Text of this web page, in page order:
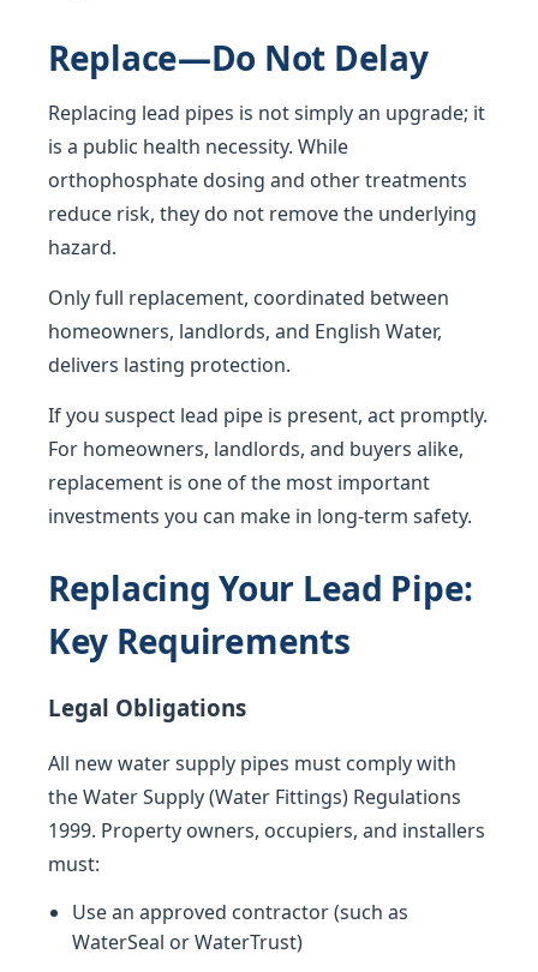
Replace—Do Not Delay
Replacing lead pipes is not simply an upgrade; it
is a public health necessity. While
orthophosphate dosing and other treatments
reduce risk, they do not remove the underlying
hazard.
Only full replacement, coordinated between
homeowners, landlords, and English Water,
delivers lasting protection.
If you suspect lead pipe is present, act promptly.
For homeowners, landlords, and buyers alike,
replacement is one of the most important
investments you can make in long-term safety.
Replacing Your Lead Pipe:
Key Requirements
Legal Obligations
All new water supply pipes must comply with
the Water Supply (Water Fittings) Regulations
1999. Property owners, occupiers, and installers
must:
Use an approved contractor (such as
WaterSeal or WaterTrust)